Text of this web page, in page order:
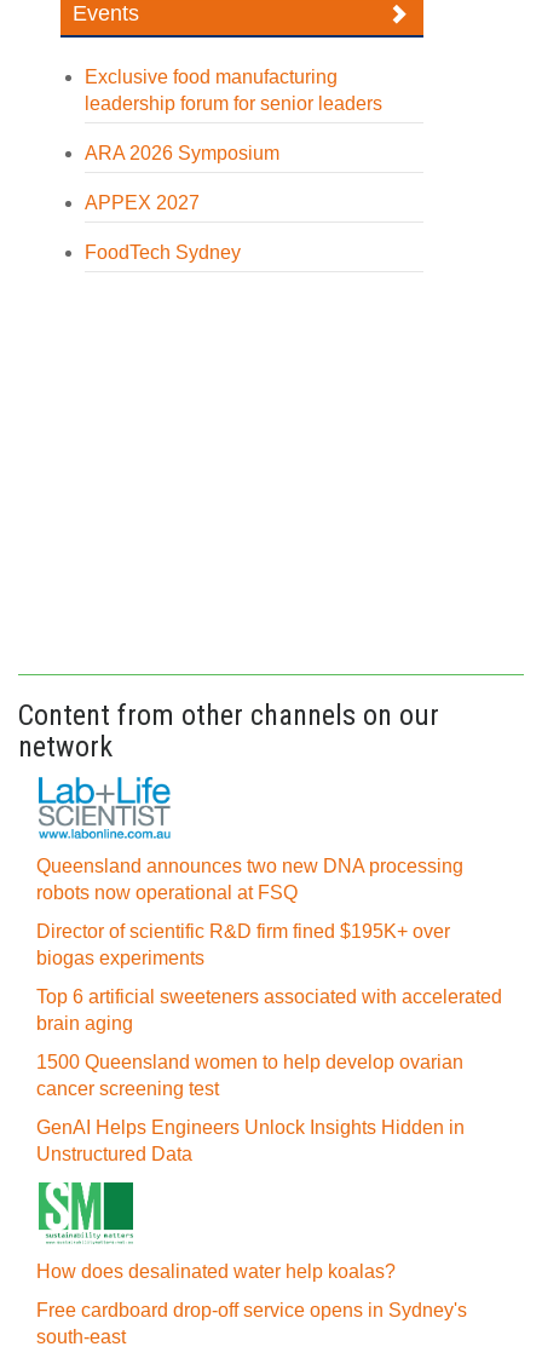
Events
Exclusive food manufacturing
leadership forum for senior leaders
ARA 2026 Symposium
APPEX 2027
FoodTech Sydney
Content from other channels on our
network
Queensland announces two new DNA processing
robots now operational at FSQ
Director of scientific R&D firm fined $195K+ over
biogas experiments
Top 6 artificial sweeteners associated with accelerated
brain aging
1500 Queensland women to help develop ovarian
cancer screening test
GenAI Helps Engineers Unlock Insights Hidden in
Unstructured Data
How does desalinated water help koalas?
Free cardboard drop-off service opens in Sydney's
south-east